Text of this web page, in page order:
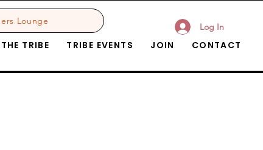
Log In
THE TRIBE TRIBE EVENTS JOIN CONTACT
Lounge